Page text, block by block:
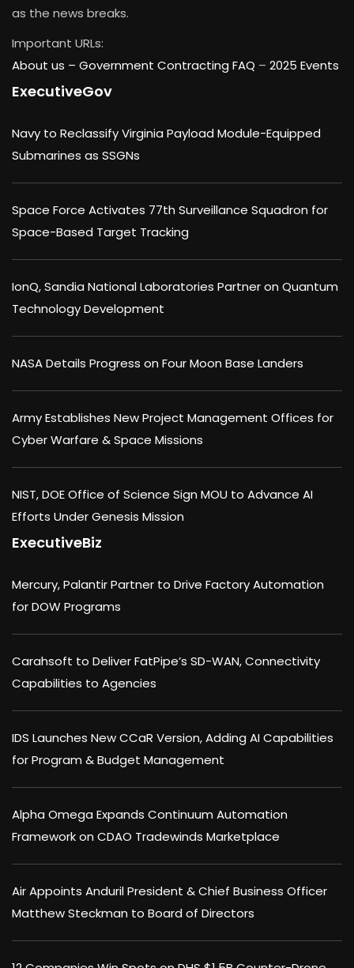
as the news breaks.
Important URLs:
About us – Government Contracting FAQ – 2025 Events
ExecutiveGov
Navy to Reclassify Virginia Payload Module-Equipped
Submarines as SSGNs
Space Force Activates 77th Surveillance Squadron for
Space-Based Target Tracking
IonQ, Sandia National Laboratories Partner on Quantum
Technology Development
NASA Details Progress on Four Moon Base Landers
Army Establishes New Project Management Offices for
Cyber Warfare & Space Missions
NIST, DOE Office of Science Sign MOU to Advance AI
Efforts Under Genesis Mission
ExecutiveBiz
Mercury, Palantir Partner to Drive Factory Automation
for DOW Programs
Carahsoft to Deliver FatPipe’s SD-WAN, Connectivity
Capabilities to Agencies
IDS Launches New CCaR Version, Adding AI Capabilities
for Program & Budget Management
Alpha Omega Expands Continuum Automation
Framework on CDAO Tradewinds Marketplace
Air Appoints Anduril President & Chief Business Officer
Matthew Steckman to Board of Directors